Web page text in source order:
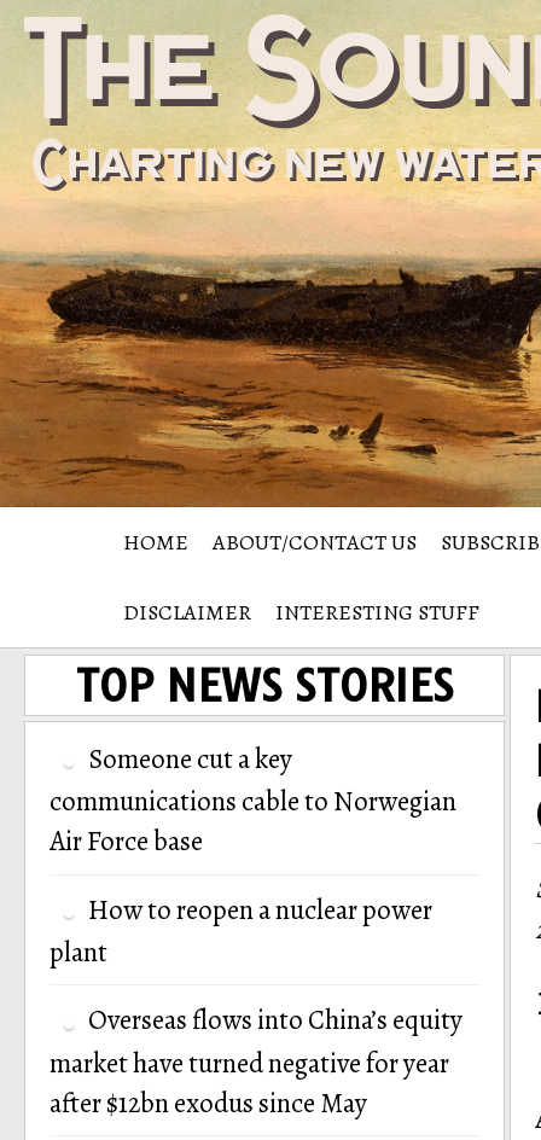
HOME ABOUT/CONTACT US
DISCLAIMER INTERESTING STUFF
TOP NEWS STORIES
Someone cut a key
communications cable to Norwegian
Air Force base
How to reopen a nuclear power
plant
Overseas flows into China’s equity
market have turned negative for year
after $12bn exodus since May